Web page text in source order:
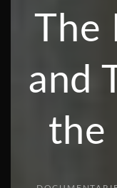
The
and
the